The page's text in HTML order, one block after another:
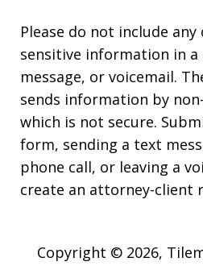
Please do not include
sensitive information in
message, or voicemail.
sends information by
which is not secure.
form, sending a text
phone call, or leaving a
create an attorney-client
Copyright © 2026,